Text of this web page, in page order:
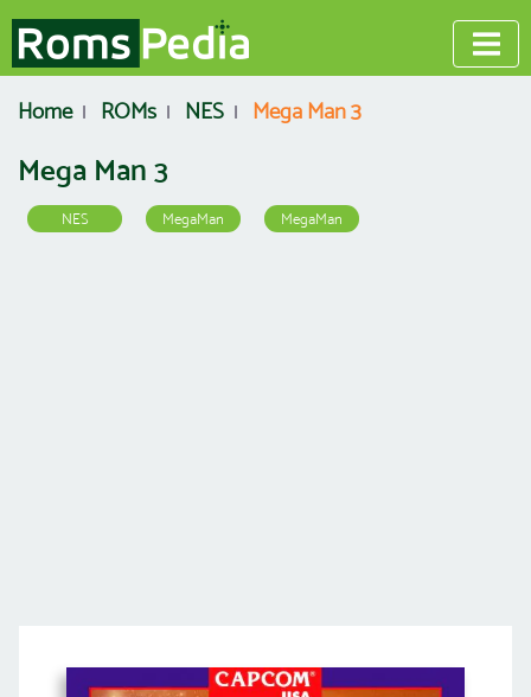
Home ROMs NES Mega Man 3
Mega Man 3
NES MegaMan MegaMan